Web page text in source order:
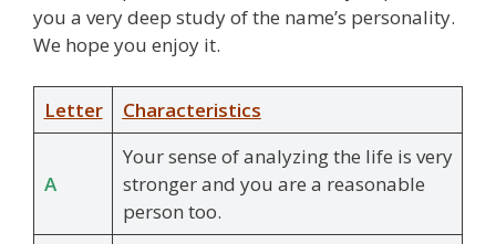
you a very deep study of the name’s personality.
We hope you enjoy it.
Letter Characteristics
A
Your sense of analyzing the life is very
stronger and you are a reasonable
person too.